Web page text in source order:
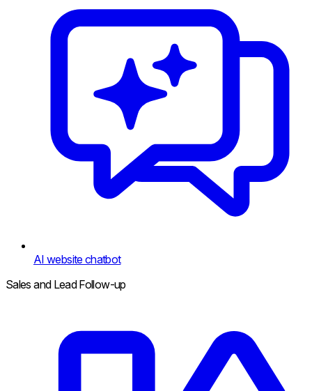
AI website chatbot
Sales and Lead Follow-up